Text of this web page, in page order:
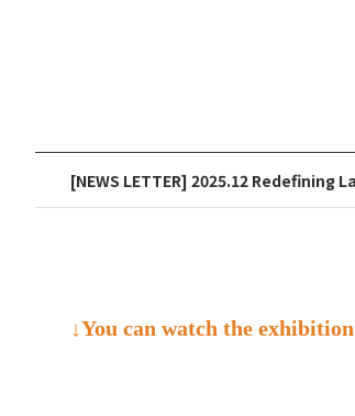
[NEWS LETTER] 2025.12 Redefining
↓You can watch the